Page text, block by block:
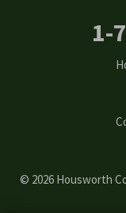
1-
© 2026 Housworth